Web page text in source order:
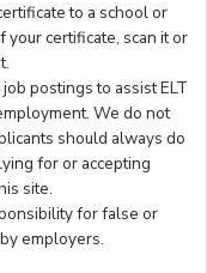
to a school or
certificate, scan it or
postings to assist ELT
We do not
should always do
for or accepting
site.
for false or
employers.